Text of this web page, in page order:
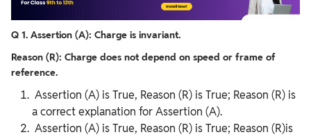
Q 1. Assertion (A): Charge is invariant.
Reason (R): Charge does not depend on speed or frame of
reference.
Assertion (A) is True, Reason (R) is True; Reason (R) is
a correct explanation for Assertion (A).
Assertion (A) is True, Reason (R) is True; Reason (R)is